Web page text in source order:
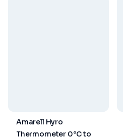
Amarell Hyro
Thermometer 0°C to